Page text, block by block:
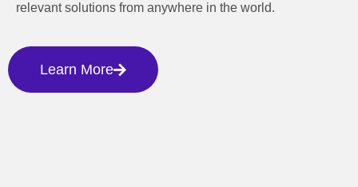
relevant solutions from anywhere in the world.
Learn More